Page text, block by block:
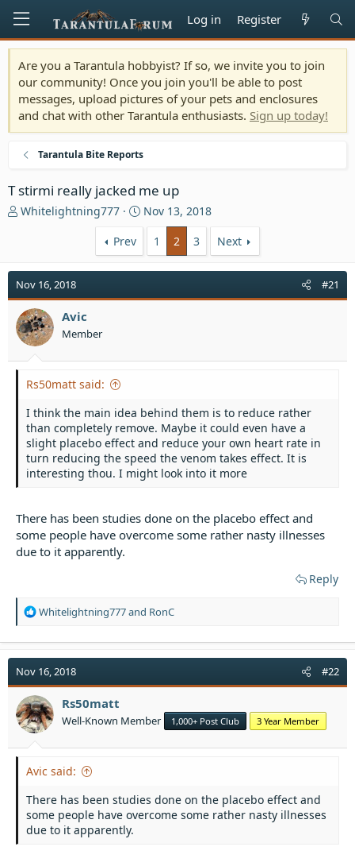
Log in Register
Are you a Tarantula hobbyist? If so, we invite you to join
our community! Once you join you'll be able to post
messages, upload pictures of your pets and enclosures
and chat with other Tarantula enthusiasts. Sign up today!
Tarantula Bite Reports
T stirmi really jacked me up
T
a
d
s
t
a
r
t
Whitelightning777
S
t
r
t
a
Nov 13, 2018
Prev
1 2 3 Next
Nov 16, 2018 #21
Avic
Member
Rs50matt said:
I think the main idea behind them is to reduce rather
than completely remove. Maybe it could even have a
slight placebo effect and reduce your own heart rate in
turn reducing the speed the venom takes effect. It is
interesting thou. I might look into it more
There has been studies done on the placebo effect and
some people have overcome some rather nasty illnesses
due to it apparently.
Reply
R
a
t
i
o
n
s
Whitelightning777and RonC
Nov 16, 2018 #22
Rs50matt
Well-Known Member 1,000+ Post Club 3 Year Member
Avic said:
There has been studies done on the placebo effect and
some people have overcome some rather nasty illnesses
due to it apparently.